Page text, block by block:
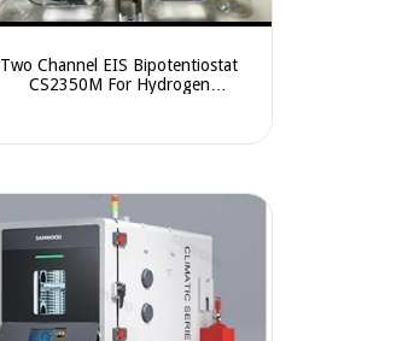
Two Channel EIS Bipotentiostat
CS2350M For Hydrogen